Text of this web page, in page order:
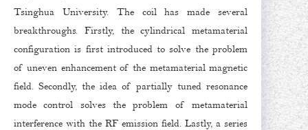
Tsinghua University. The coil has made several
breakthroughs. Firstly, the cylindrical metamaterial
configuration is first introduced to solve the problem
of uneven enhancement of the metamaterial magnetic
field. Secondly, the idea of partially tuned resonance
mode control solves the problem of metamaterial
interference with the RF emission field. Lastly, a series